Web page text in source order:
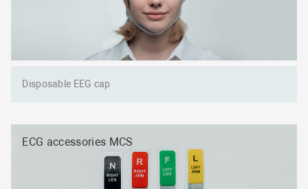
Disposable EEG cap
ECG accessories MCS